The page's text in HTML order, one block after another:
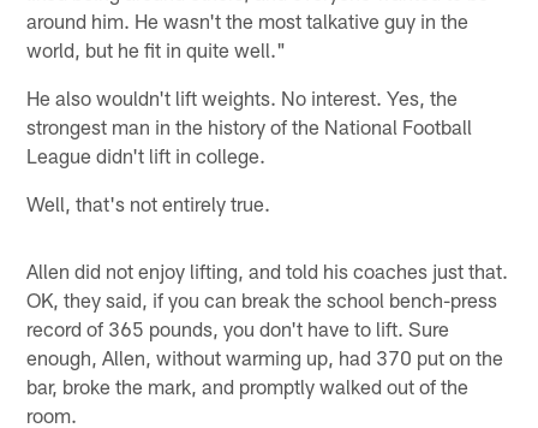
around him. He wasn't the most talkative guy in the
world, but he fit in quite well."
He also wouldn't lift weights. No interest. Yes, the
strongest man in the history of the National Football
League didn't lift in college.
Well, that's not entirely true.
Allen did not enjoy lifting, and told his coaches just that.
OK, they said, if you can break the school bench-press
record of 365 pounds, you don't have to lift. Sure
enough, Allen, without warming up, had 370 put on the
bar, broke the mark, and promptly walked out of the
room.